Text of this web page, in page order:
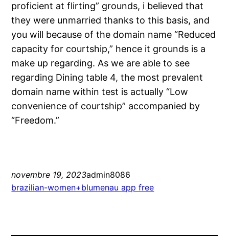
proficient at flirting” grounds, i believed that
they were unmarried thanks to this basis, and
you will because of the domain name “Reduced
capacity for courtship,” hence it grounds is a
make up regarding. As we are able to see
regarding Dining table 4, the most prevalent
domain name within test is actually “Low
convenience of courtship” accompanied by
“Freedom.”
novembre 19, 2023admin8086
brazilian-women+blumenau app free